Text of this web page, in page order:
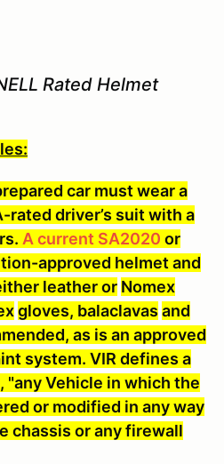
Rated Helmet
car must wear a
rated driver’s suit with a
A current SA2020 or
approved helmet and
leather or Nomex
gloves, balaclavas and
as is an approved
system. VIR defines a
"any Vehicle in which the
or modified in any way
chassis or any firewall